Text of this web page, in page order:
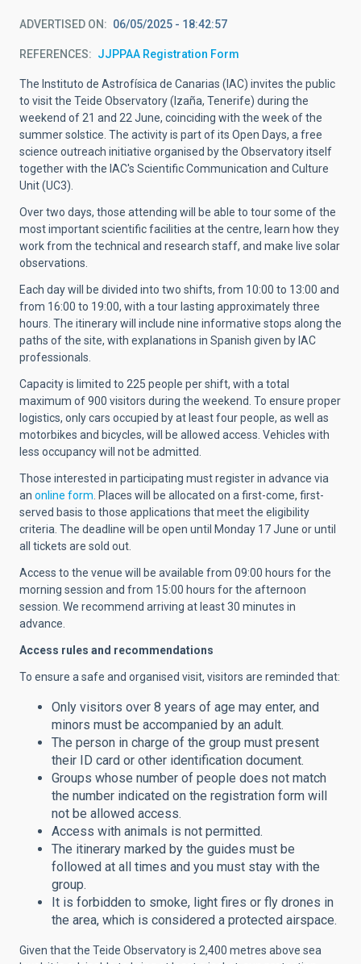
ADVERTISED ON 06/05/2025 - 18:42:57
REFERENCES JJPPAA Registration Form
The Instituto de Astrofísica de Canarias (IAC) invites the public
to visit the Teide Observatory (Izaña, Tenerife) during the
weekend of 21 and 22 June, coinciding with the week of the
summer solstice. The activity is part of its Open Days, a free
science outreach initiative organised by the Observatory itself
together with the IAC's Scientific Communication and Culture
Unit (UC3).
Over two days, those attending will be able to tour some of the
most important scientific facilities at the centre, learn how they
work from the technical and research staff, and make live solar
observations.
Each day will be divided into two shifts, from 10:00 to 13:00 and
from 16:00 to 19:00, with a tour lasting approximately three
hours. The itinerary will include nine informative stops along the
paths of the site, with explanations in Spanish given by IAC
professionals.
Capacity is limited to 225 people per shift, with a total
maximum of 900 visitors during the weekend. To ensure proper
logistics, only cars occupied by at least four people, as well as
motorbikes and bicycles, will be allowed access. Vehicles with
less occupancy will not be admitted.
Those interested in participating must register in advance via
an online form . Places will be allocated on a first-come, first-
served basis to those applications that meet the eligibility
criteria. The deadline will be open until Monday 17 June or until
all tickets are sold out.
Access to the venue will be available from 09:00 hours for the
morning session and from 15:00 hours for the afternoon
session. We recommend arriving at least 30 minutes in
advance.
Access rules and recommendations
To ensure a safe and organised visit, visitors are reminded that:
Only visitors over 8 years of age may enter, and
minors must be accompanied by an adult.
The person in charge of the group must present
their ID card or other identification document.
Groups whose number of people does not match
the number indicated on the registration form will
not be allowed access.
Access with animals is not permitted.
The itinerary marked by the guides must be
followed at all times and you must stay with the
group.
It is forbidden to smoke, light fires or fly drones in
the area, which is considered a protected airspace.
Given that the Teide Observatory is 2,400 metres above sea